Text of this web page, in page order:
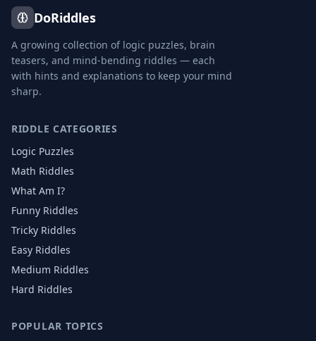
DoRiddles
A growing collection of logic puzzles, brain
teasers, and mind-bending riddles — each
with hints and explanations to keep your mind
sharp.
RIDDLE CATEGORIES
Logic Puzzles
Math Riddles
What Am I?
Funny Riddles
Tricky Riddles
Easy Riddles
Medium Riddles
Hard Riddles
POPULAR TOPICS